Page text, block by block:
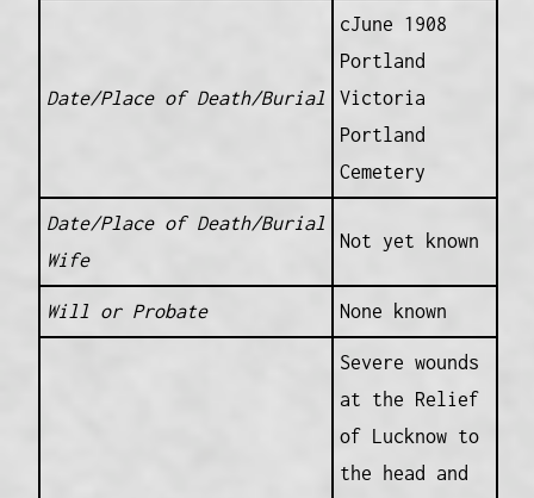
Date/Place of Death/Burial
cJune 1908
Portland
Victoria
Portland
Cemetery
Date/Place of Death/Burial
Wife
Not yet known
Will or Probate None known
Severe wounds
at the Relief
of Lucknow to
the head and